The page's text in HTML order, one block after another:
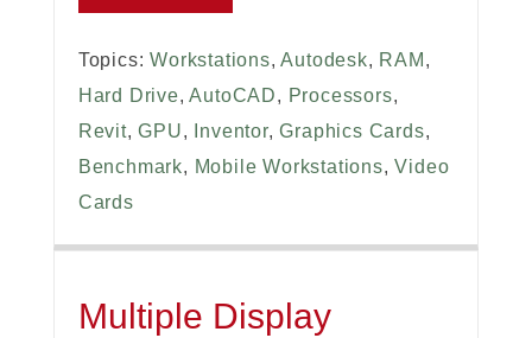
Topics:Workstations,Autodesk, RAM ,
Hard Drive,AutoCAD, Processors,
Revit,GPU, Inventor,Graphics Cards,
Benchmark, Mobile Workstations,Video
Cards
Multiple Display